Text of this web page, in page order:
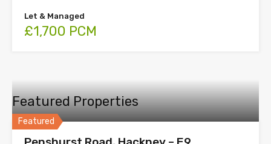
Let & Managed
£1,700 PCM
Featured Properties
Featured